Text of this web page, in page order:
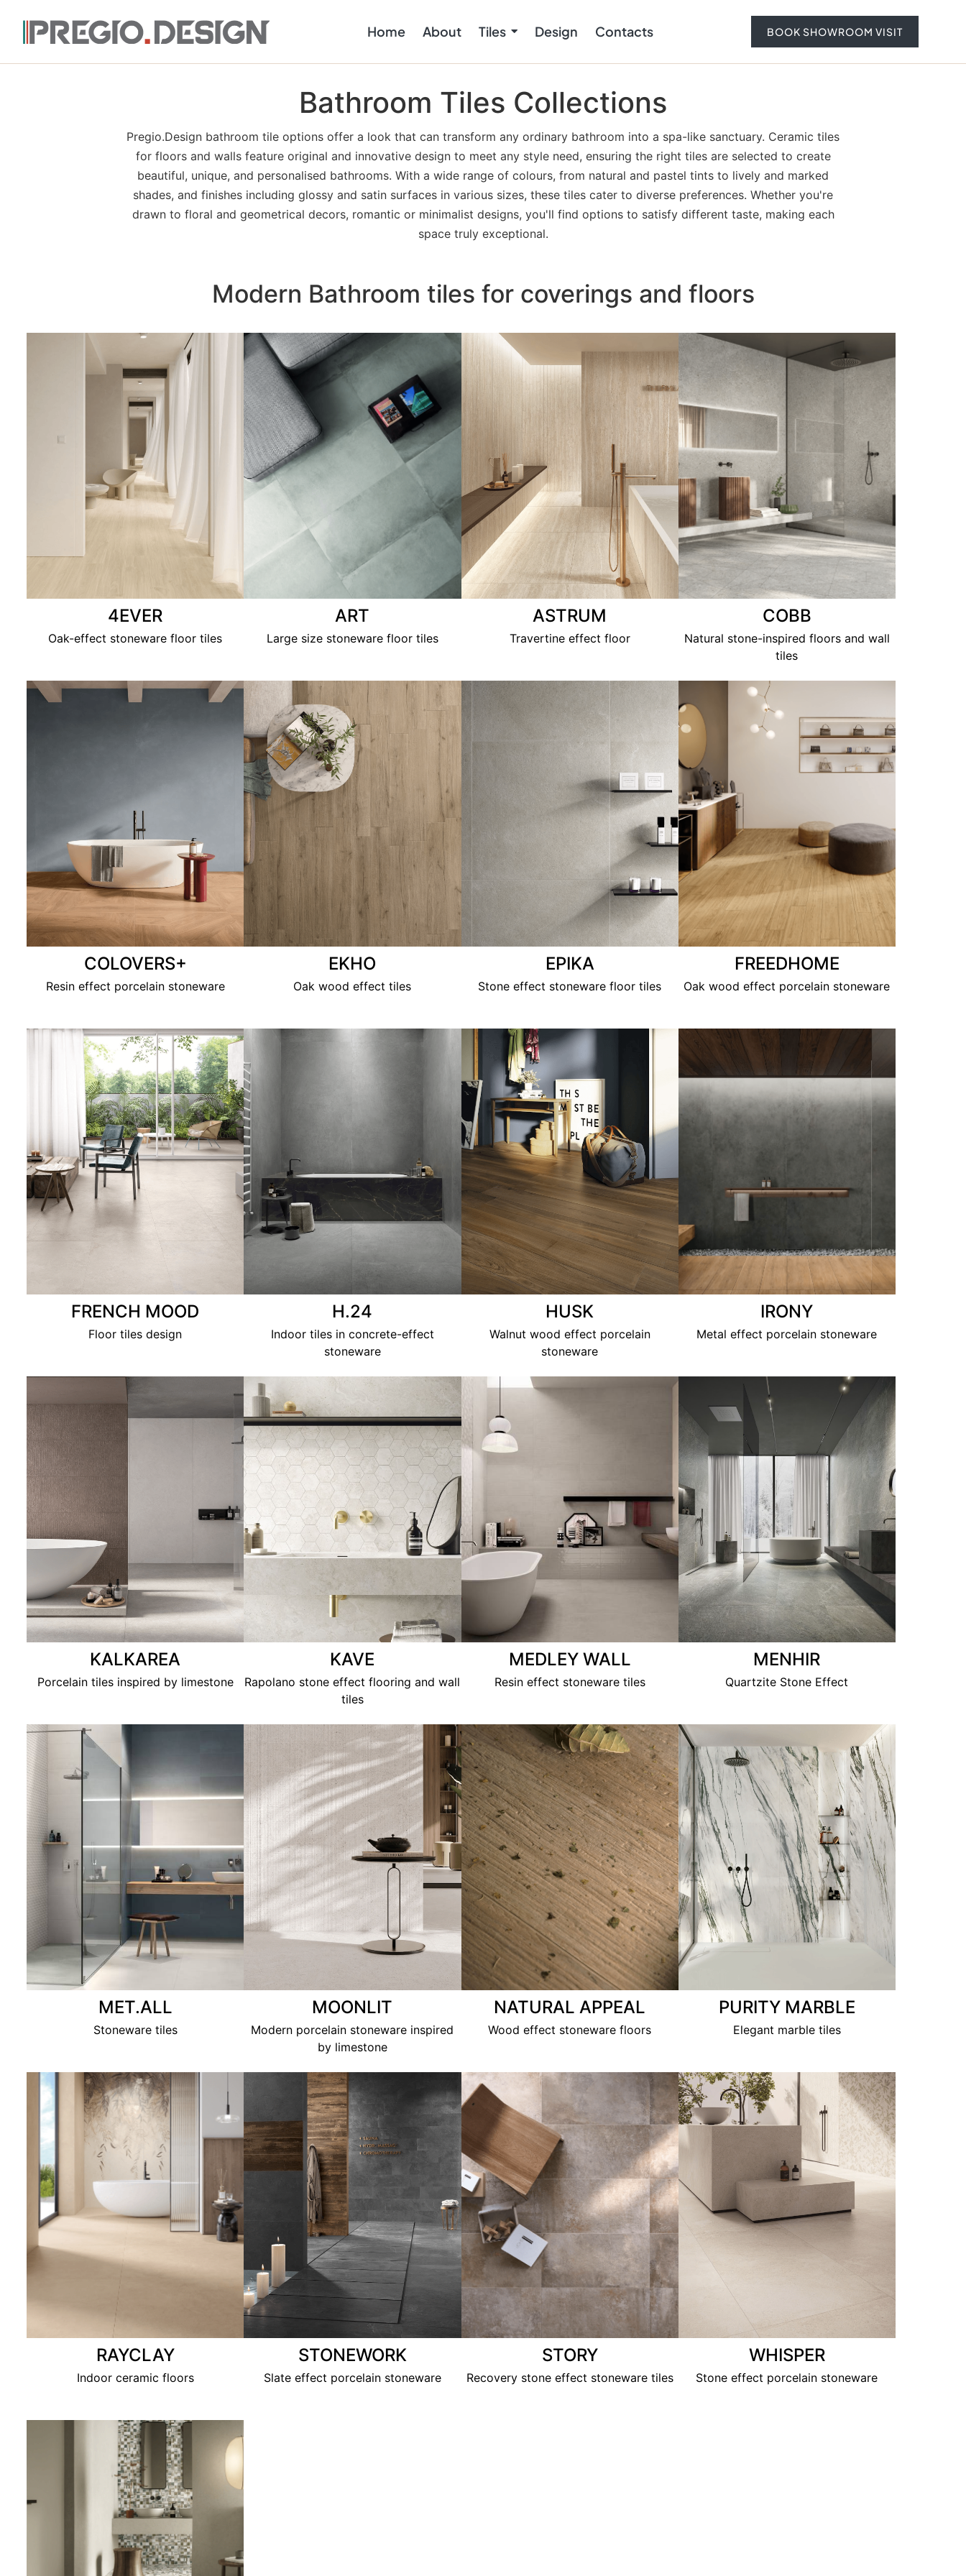
Home About Tiles Design Contacts BOOK SHOWROOM VISIT
Bathroom Tiles Collections
Pregio.Design bathroom tile options offer a look that can transform any ordinary bathroom into a spa-like sanctuary. Ceramic tiles
for floors and walls feature original and innovative design to meet any style need, ensuring the right tiles are selected to create
beautiful, unique, and personalised bathrooms. With a wide range of colours, from natural and pastel tints to lively and marked
shades, and finishes including glossy and satin surfaces in various sizes, these tiles cater to diverse preferences. Whether you're
drawn to floral and geometrical decors, romantic or minimalist designs, you'll find options to satisfy different taste, making each
space truly exceptional.
Modern Bathroom tiles for coverings and floors
4EVER
Oak-effect stoneware floor tiles
ART
Large size stoneware floor tiles
ASTRUM
Travertine effect floor
COBB
Natural stone-inspired floors and wall
tiles
COLOVERS+
Resin effect porcelain stoneware
EKHO
Oak wood effect tiles
EPIKA
Stone effect stoneware floor tiles
FREEDHOME
Oak wood effect porcelain stoneware
FRENCH MOOD
Floor tiles design
H.24
Indoor tiles in concrete-effect
stoneware
HUSK
Walnut wood effect porcelain
stoneware
IRONY
Metal effect porcelain stoneware
KALKAREA
Porcelain tiles inspired by limestone
KAVE
Rapolano stone effect flooring and wall
tiles
MEDLEY WALL
Resin effect stoneware tiles
MENHIR
Quartzite Stone Effect
MET.ALL
Stoneware tiles
MOONLIT
Modern porcelain stoneware inspired
by limestone
NATURAL APPEAL
Wood effect stoneware floors
PURITY MARBLE
Elegant marble tiles
RAYCLAY
Indoor ceramic floors
STONEWORK
Slate effect porcelain stoneware
STORY
Recovery stone effect stoneware tiles
WHISPER
Stone effect porcelain stoneware